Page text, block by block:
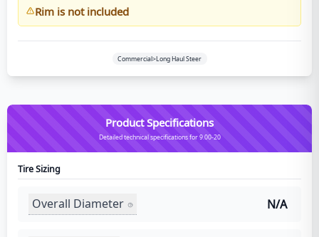
Rim is not included
Commercial>Long Haul Steer
Product Specifications
Detailed technical specifications for 9.00-20
Tire Sizing
Overall Diameter N/A